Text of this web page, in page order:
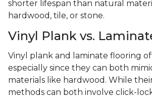
shorter lifespan than natural
hardwood, tile, or stone.
Vinyl Plank vs.
Vinyl plank and laminate flooring
especially since they can both
materials like hardwood. While
methods can both involve click-